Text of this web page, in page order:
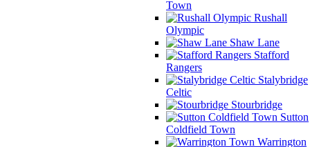
Town
Rushall
Olympic
Shaw Lane
Stafford
Rangers
Stalybridge
Celtic
Stourbridge
Sutton
Coldfield Town
Warrington